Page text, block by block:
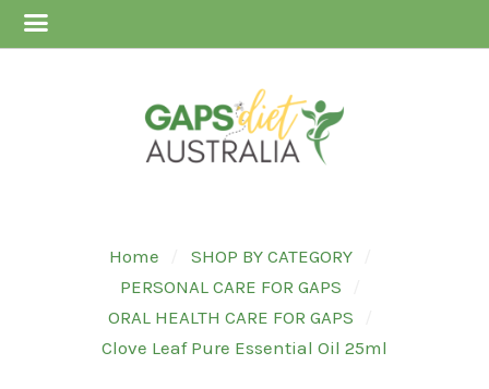
Home
SHOP BY CATEGORY
PERSONAL CARE FOR GAPS
ORAL HEALTH CARE FOR GAPS
Clove Leaf Pure Essential Oil 25ml